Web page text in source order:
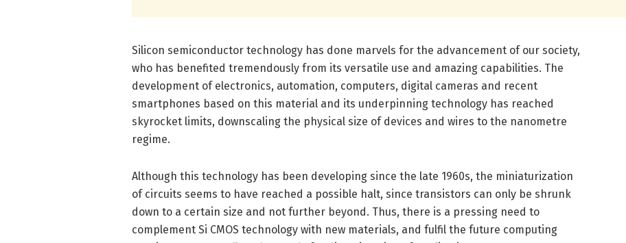
Silicon semiconductor technology has done marvels for the advancement of our society,
who has benefited tremendously from its versatile use and amazing capabilities. The
development of electronics, automation, computers, digital cameras and recent
smartphones based on this material and its underpinning technology has reached
skyrocket limits, downscaling the physical size of devices and wires to the nanometre
regime.
Although this technology has been developing since the late 1960s, the miniaturization
of circuits seems to have reached a possible halt, since transistors can only be shrunk
down to a certain size and not further beyond. Thus, there is a pressing need to
complement Si CMOS technology with new materials, and fulfil the future computing